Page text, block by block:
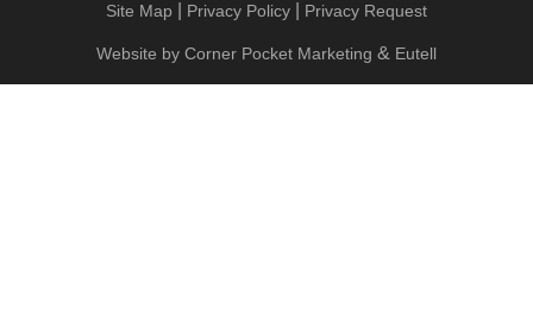
Site Map Privacy Policy Privacy Request
Website by Corner Pocket Marketing & Eutell